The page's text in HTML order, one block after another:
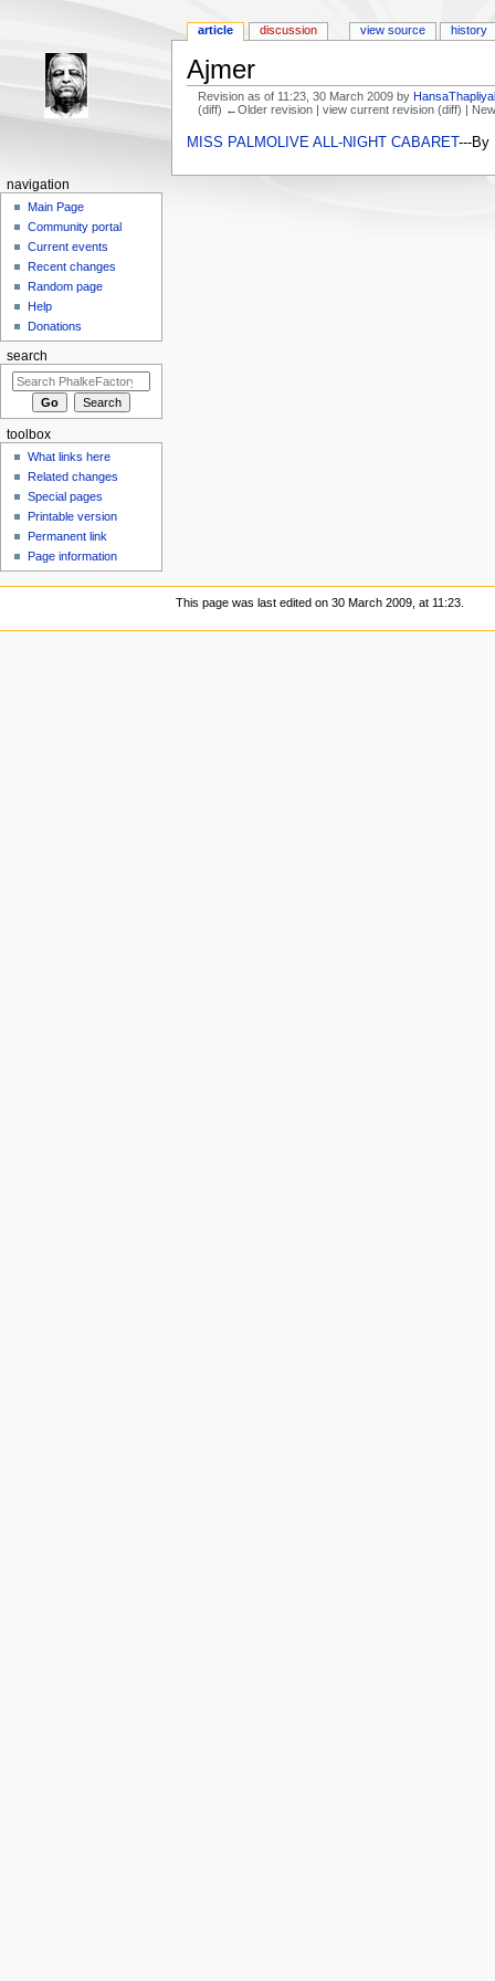
Ajmer
Revision as of 11:23, 30 March 2009 by
(diff) ←Older revision | view current revision (diff) |
MISS PALMOLIVE ALL-NIGHT CABARET---By
article discussion view source history
navigation
Main Page
Community portal
Current events
Recent changes
Random page
Help
Donations
search
toolbox
What links here
Related changes
Special pages
Printable version
Permanent link
Page information
This page was last edited on 30 March 2009, at 11:23.